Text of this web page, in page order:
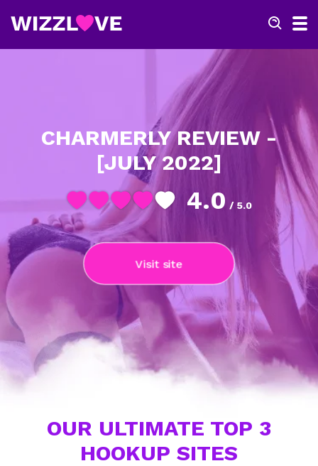
CHARMERLY REVIEW -
[JULY 2022]
4.0 / 5.0
Visit site
OUR ULTIMATE TOP 3
HOOKUP SITES